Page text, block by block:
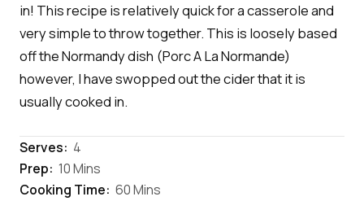
in! This recipe is relatively quick for a casserole and
very simple to throw together. This is loosely based
off the Normandy dish (Porc A La Normande)
however, I have swopped out the cider that it is
usually cooked in.
Serves: 4
Prep: 10 Mins
Cooking Time: 60 Mins